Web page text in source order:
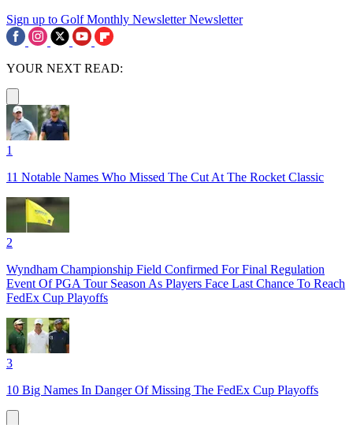
Sign up to Golf Monthly Newsletter Newsletter
YOUR NEXT READ:
1
11 Notable Names Who Missed The Cut At The Rocket Classic
2
Wyndham Championship Field Confirmed For Final Regulation
Event Of PGA Tour Season As Players Face Last Chance To Reach
FedEx Cup Playoffs
3
10 Big Names In Danger Of Missing The FedEx Cup Playoffs